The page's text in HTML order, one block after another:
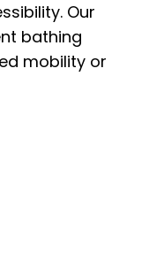
Our
bathing
mobility or